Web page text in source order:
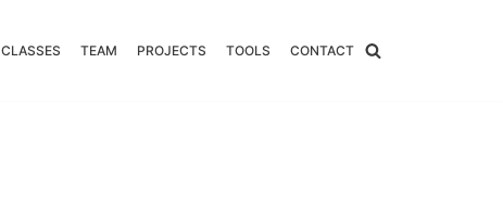
CLASSES TEAM PROJECTS TOOLS CONTACT